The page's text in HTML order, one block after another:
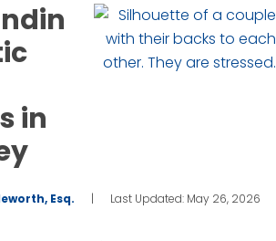
in
Esq. | Last Updated: May 26, 2026